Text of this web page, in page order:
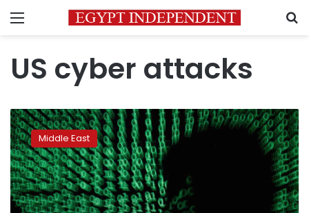
Menu
US cyber attacks
Iran
says
hackers
attacked
two
of
its
Middle East